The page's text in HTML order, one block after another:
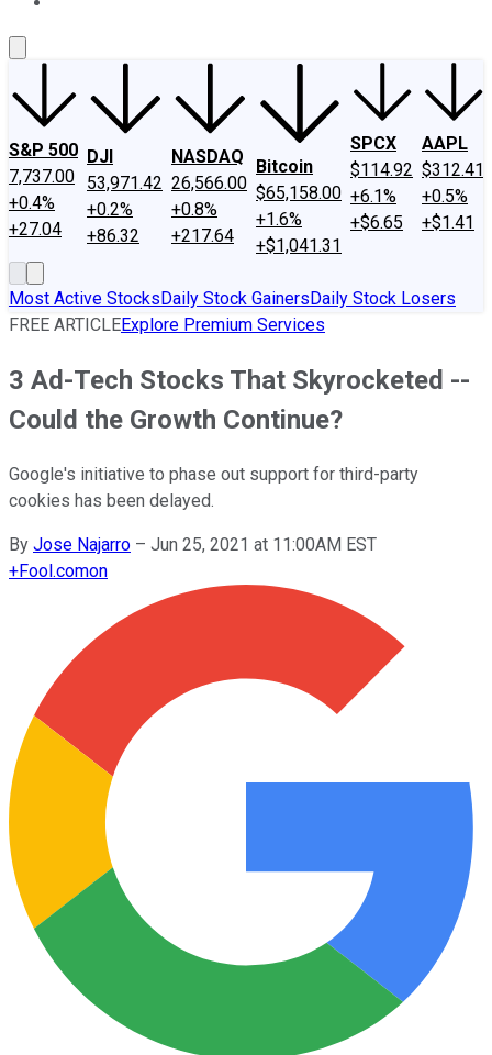
S&P 500
7,737.00
+0.4%
+27.04
DJI
53,971.42
+0.2%
+86.32
NASDAQ
26,566.00
+0.8%
+217.64
Bitcoin
$65,158.00
+1.6%
+$1,041.31
SPCX
$114.92
+6.1%
+$6.65
AAPL
$312.41
+0.5%
+$1.41
Most Active StocksDaily Stock GainersDaily Stock Losers
FREE ARTICLEExplore Premium Services
3 Ad-Tech Stocks That Skyrocketed --
Could the Growth Continue?
Google's initiative to phase out support for third-party
cookies has been delayed.
By Jose Najarro – Jun 25, 2021 at 11:00AM EST
+Fool.comon